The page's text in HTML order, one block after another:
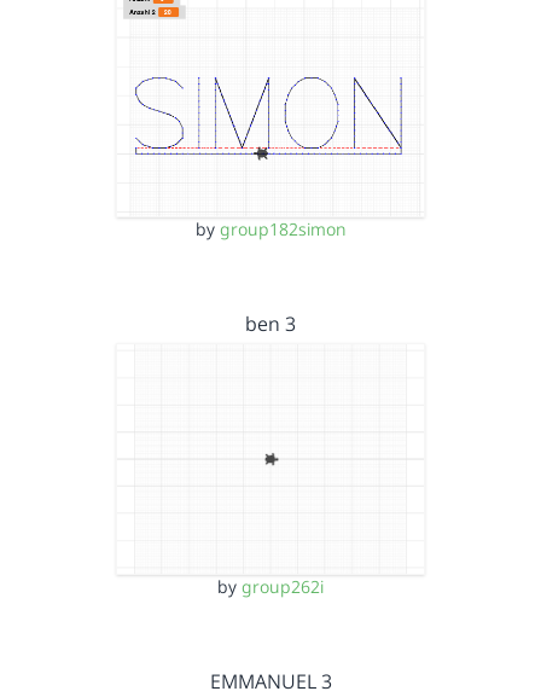
by group182simon
ben 3
by group262i
EMMANUEL 3